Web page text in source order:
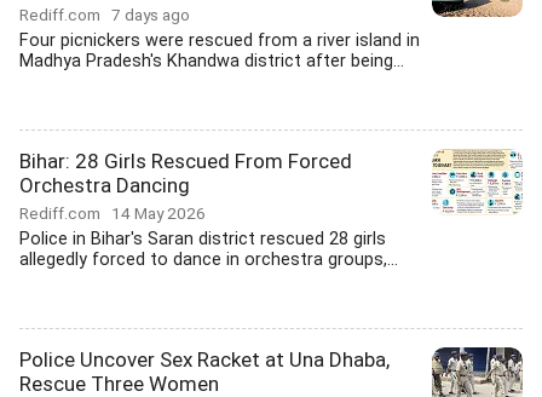
Rediff.com 7 days ago
Four picnickers were rescued from a river island in
Madhya Pradesh's Khandwa district after being...
Bihar: 28 Girls Rescued From Forced
Orchestra Dancing
Rediff.com 14 May 2026
Police in Bihar's Saran district rescued 28 girls
allegedly forced to dance in orchestra groups,...
Police Uncover Sex Racket at Una Dhaba,
Rescue Three Women